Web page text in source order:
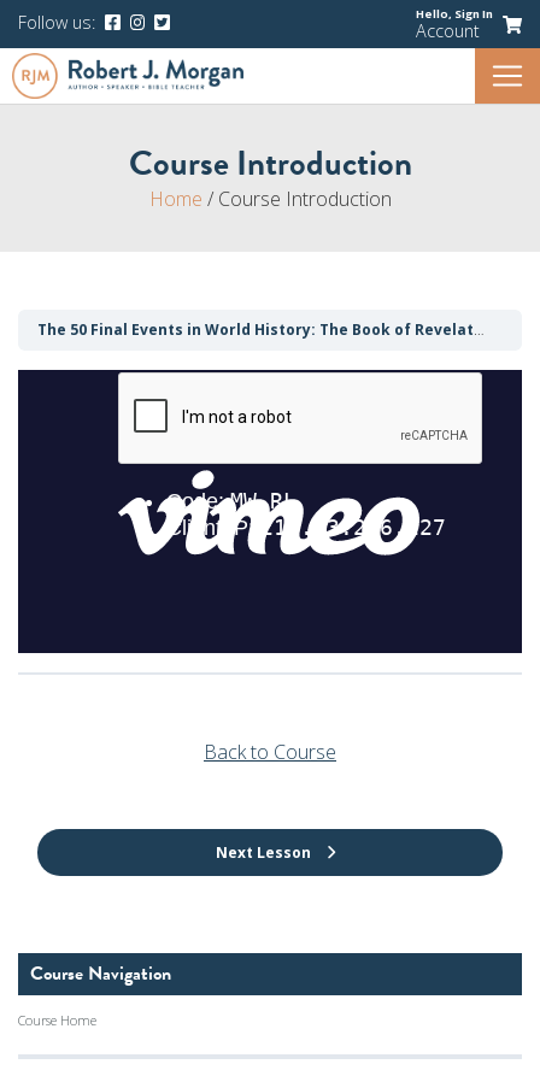
Follow us: Hello, Sign In
Account
Course Introduction
Home / Course Introduction
The 50 Final Events in World History: The Book of Revelation Demystified
Back to Course
Next Lesson
Course Navigation
Course Home